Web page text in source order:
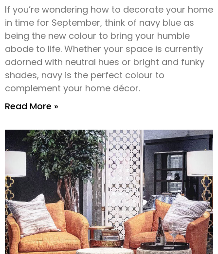
If you’re wondering how to decorate your home
in time for September, think of navy blue as
being the new colour to bring your humble
abode to life. Whether your space is currently
adorned with neutral hues or bright and funky
shades, navy is the perfect colour to
complement your home décor.
Read More »